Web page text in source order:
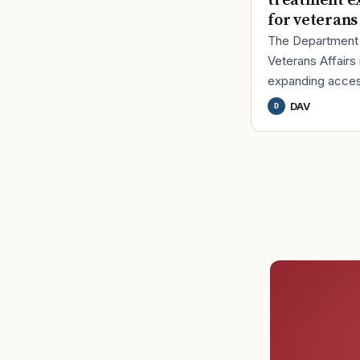
for veterans
The
Veterans Affairs
expanding
U.S. Food and
D DAV